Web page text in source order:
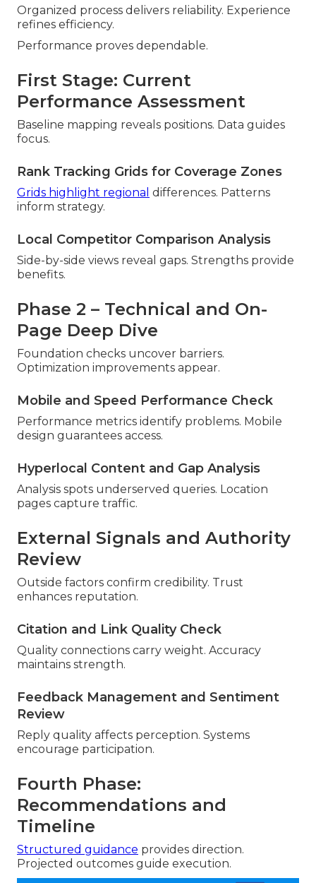
Organized process delivers reliability. Experience
refines efficiency.
Performance proves dependable.
First Stage: Current
Performance Assessment
Baseline mapping reveals positions. Data guides
focus.
Rank Tracking Grids for Coverage Zones
Grids highlight regional differences. Patterns
inform strategy.
Local Competitor Comparison Analysis
Side-by-side views reveal gaps. Strengths provide
benefits.
Phase 2 – Technical and On-
Page Deep Dive
Foundation checks uncover barriers.
Optimization improvements appear.
Mobile and Speed Performance Check
Performance metrics identify problems. Mobile
design guarantees access.
Hyperlocal Content and Gap Analysis
Analysis spots underserved queries. Location
pages capture traffic.
External Signals and Authority
Review
Outside factors confirm credibility. Trust
enhances reputation.
Citation and Link Quality Check
Quality connections carry weight. Accuracy
maintains strength.
Feedback Management and Sentiment
Review
Reply quality affects perception. Systems
encourage participation.
Fourth Phase:
Recommendations and
Timeline
Structured guidance provides direction.
Projected outcomes guide execution.